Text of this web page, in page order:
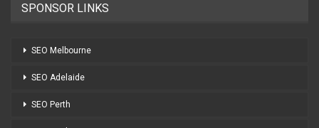
SPONSOR LINKS
SEO Melbourne
SEO Adelaide
SEO Perth